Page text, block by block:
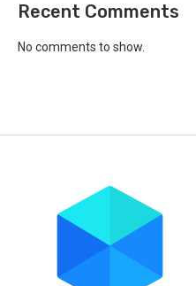
Recent Comments
No comments to show.